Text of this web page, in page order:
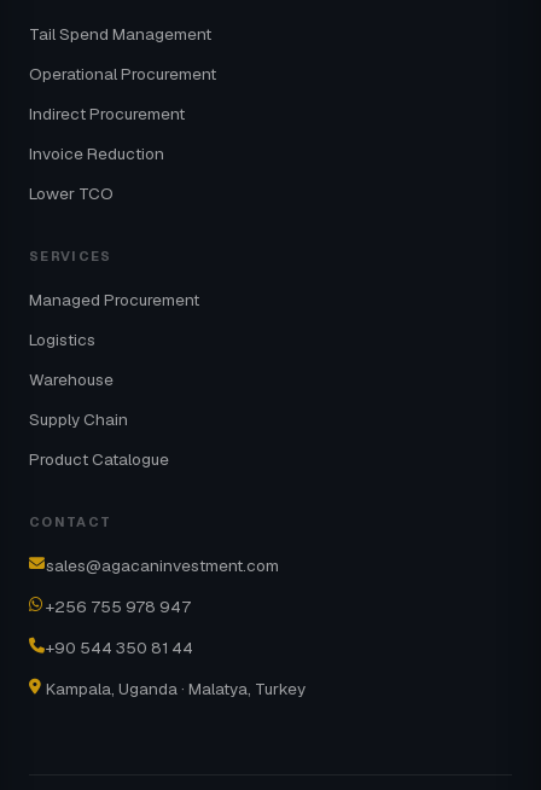
Tail Spend Management
Operational Procurement
Indirect Procurement
Invoice Reduction
Lower TCO
SERVICES
Managed Procurement
Logistics
Warehouse
Supply Chain
Product Catalogue
CONTACT
sales@agacaninvestment.com
+256 755 978 947
+90 544 350 81 44
Kampala, Uganda · Malatya, Turkey